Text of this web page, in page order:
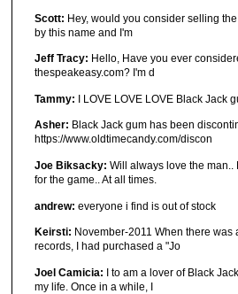
Scott: Hey, would you consider selling
by this name and I'm
Jeff Tracy: Hello, Have you ever
thespeakeasy.com? I'm d
Tammy: I LOVE LOVE LOVE Black Jack
Asher: Black Jack gum has been
https://www.oldtimecandy.com/discon
Joe Biksacky: Will always love the man..
for the game.. At all times.
andrew: everyone i find is out of stock
Keirsti: November-2011 When there was
records, I had purchased a "Jo
Joel Camicia: I to am a lover of Black
my life. Once in a while, I